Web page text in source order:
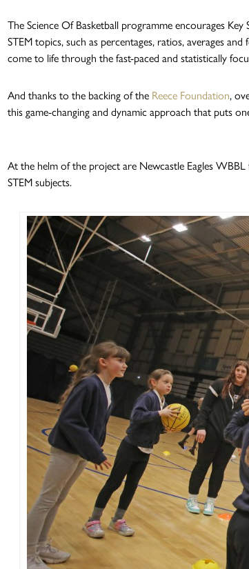
The Science Of Basketball programme encourages Key
STEM topics, such as percentages, ratios, averages
come to life through the fast-paced and statistically
And thanks to the backing of the Reece Foundation,
this game-changing and dynamic approach that puts
At the helm of the project are Newcastle Eagles
STEM subjects.